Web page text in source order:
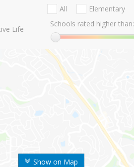
Show on Map
Life
All Elementary
Schools rated higher than: